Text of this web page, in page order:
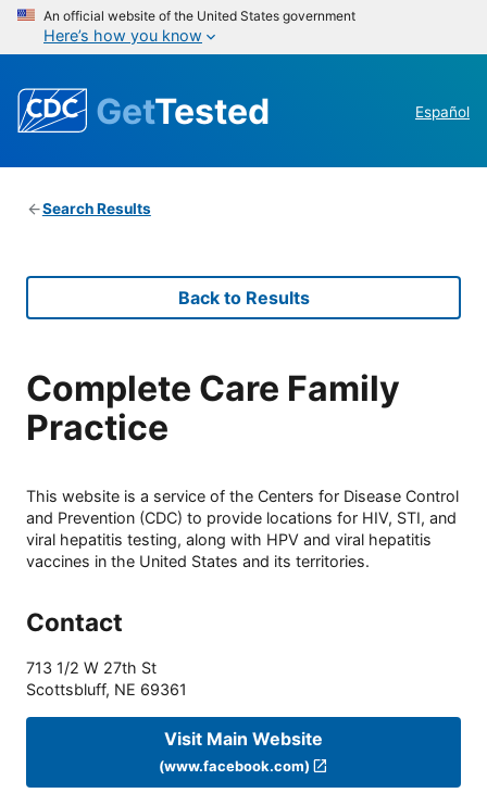
An official website of the United States government
Here’s how you know
GetTested Español
Search Results
Back to Results
Complete Care Family
Practice
This website is a service of the Centers for Disease Control
and Prevention (CDC) to provide locations for HIV, STI, and
viral hepatitis testing, along with HPV and viral hepatitis
vaccines in the United States and its territories.
Contact
713 1/2 W 27th St
Scottsbluff, NE 69361
Visit Main Website
(www.facebook.com)